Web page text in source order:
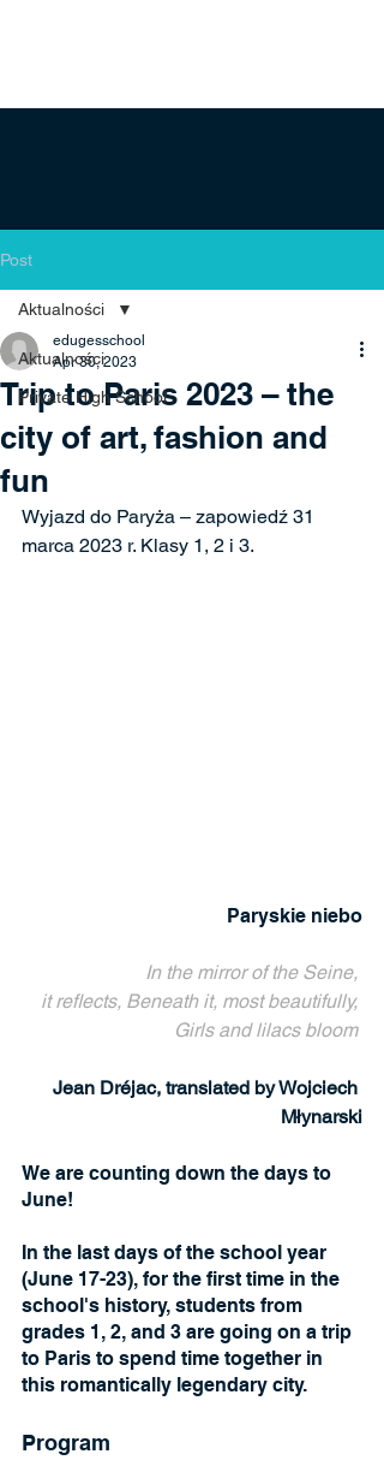
Post
Aktualności
Private High School
Aktualności
Trip to Paris 2023 – the
city of art, fashion and
fun
edugesschool
Apr 30, 2023
Wyjazd do Paryża – zapowiedź 31
marca 2023 r. Klasy 1, 2 i 3.
Paryskie niebo
In the mirror of the Seine,
it reflects, Beneath it, most beautifully,
Girls and lilacs bloom
Jean Dréjac, translated by Wojciech
Młynarski
We are counting down the days to
June!
In the last days of the school year
(June 17-23), for the first time in the
school's history, students from
grades 1, 2, and 3 are going on a trip
to Paris to spend time together in
this romantically legendary city.
Program